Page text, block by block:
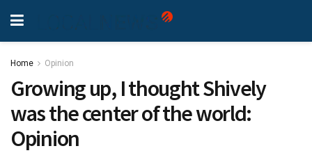
Home Opinion
Growing up, I thought Shively
was the center of the world:
Opinion